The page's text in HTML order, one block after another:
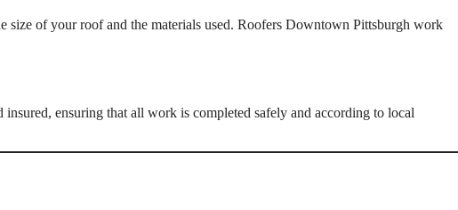
size of your roof and the materials used. Roofers Downtown Pittsburgh work
insured, ensuring that all work is completed safely and according to local